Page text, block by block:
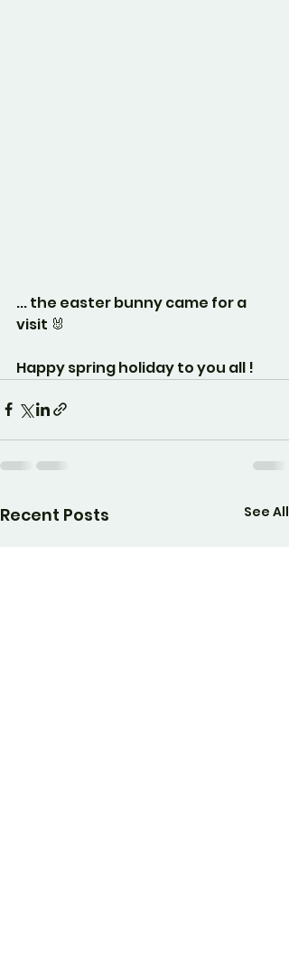
... the easter bunny came for a
visit 🐰
Happy spring holiday to you all !
Recent Posts See All